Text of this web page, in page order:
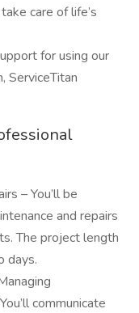
care of life’s
for using our
ServiceTitan
– You’ll be
and repairs
The project length
days.
communicate